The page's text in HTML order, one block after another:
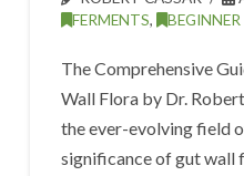
FERMENTS, BEGINNER
The Comprehensive
Wall Flora by Dr.
the ever-evolving field
significance of gut wall